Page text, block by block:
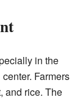
in the
Farmers
and rice. The